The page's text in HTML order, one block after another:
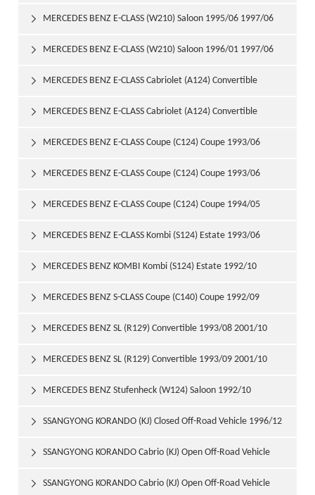
MERCEDES BENZ E-CLASS (W210) Saloon 1995/06 1997/06

MERCEDES BENZ E-CLASS (W210) Saloon 1996/01 1997/06

MERCEDES BENZ E-CLASS Cabriolet (A124) Convertible
1993/06 1998/03

MERCEDES BENZ E-CLASS Cabriolet (A124) Convertible
1994/05 1998/03

MERCEDES BENZ E-CLASS Coupe (C124) Coupe 1993/06
1995/04

MERCEDES BENZ E-CLASS Coupe (C124) Coupe 1993/06
1997/06

MERCEDES BENZ E-CLASS Coupe (C124) Coupe 1994/05
1997/06

MERCEDES BENZ E-CLASS Kombi (S124) Estate 1993/06
1996/06

MERCEDES BENZ KOMBI Kombi (S124) Estate 1992/10
1993/06

MERCEDES BENZ S-CLASS Coupe (C140) Coupe 1992/09
1999/02

MERCEDES BENZ SL (R129) Convertible 1993/08 2001/10

MERCEDES BENZ SL (R129) Convertible 1993/09 2001/10

MERCEDES BENZ Stufenheck (W124) Saloon 1992/10
1993/06

SSANGYONG KORANDO (KJ) Closed Off-Road Vehicle 1996/12

SSANGYONG KORANDO Cabrio (KJ) Open Off-Road Vehicle
1997/06

SSANGYONG KORANDO Cabrio (KJ) Open Off-Road Vehicle
